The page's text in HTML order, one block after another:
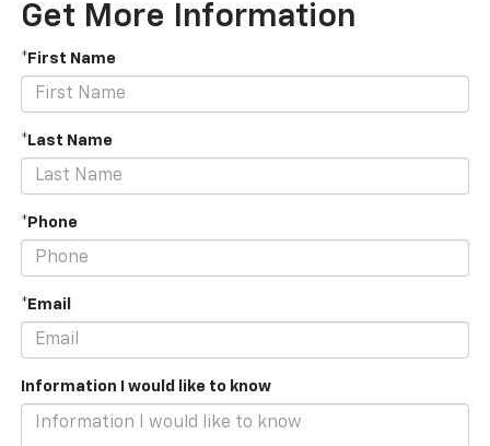
Get More Information
*First Name
*Last Name
*Phone
*Email
Information I would like to know